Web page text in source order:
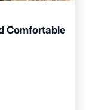
Comfortable